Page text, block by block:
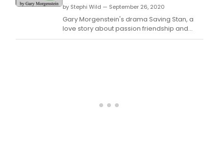
by Stephi Wild — September 26, 2020
Gary Morgenstein's drama Saving Stan, a
love story about passion friendship and
suicide, will kick off the new Survival is